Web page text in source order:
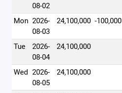
08-02
Mon 2026-
08-03
24,100,000 -100,000
Tue
2026-
08-04
24,100,000
Wed 2026-
08-05
24,100,000